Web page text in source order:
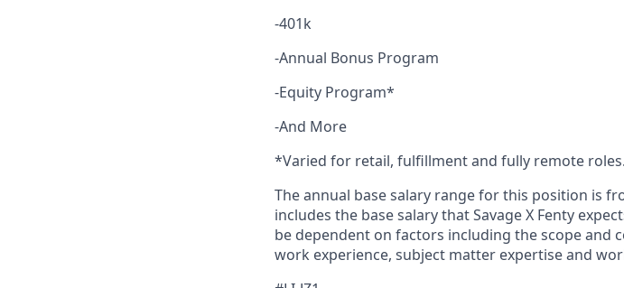
-401k
-Annual Bonus Program
-Equity Program*
-And More
*Varied for retail, fulfillment and fully remote roles.
The annual base salary range for this position is
includes the base salary that Savage X Fenty
be dependent on factors including the scope and
work experience, subject matter expertise and